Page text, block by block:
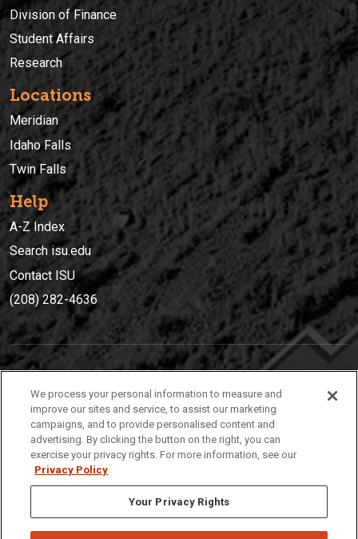
Division of Finance
Student Affairs
Research
Locations
Meridian
Idaho Falls
Twin Falls
Help
A-Z Index
Search isu.edu
Contact ISU
(208) 282-4636
(208) 282-4636
921 South 8th Avenue | Pocatello, Idaho, 83209
We process your personal information to measure and
improve our sites and service, to assist our marketing
campaigns, and to provide personalised content and
advertising. By clicking the button on the right, you can
exercise your privacy rights. For more information, see our
Privacy Policy
Your Privacy Rights